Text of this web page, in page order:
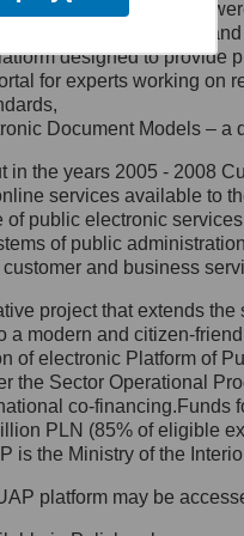
Al.
583
adres:
z
Danych
Inspektora
27,
and services
a method of presenting
designed to provide
for experts working
Document Models –
in the years 2005 - 2008
services available to
of public electronic
of public
and business
project that extends
a modern and citizen-
of electronic Platform of
the Sector Operational
co-
PLN (85% of eligible
is the Ministry of the
platform may be